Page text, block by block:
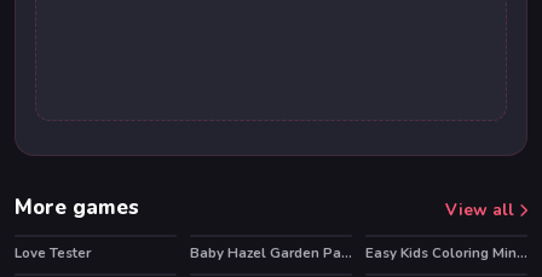
More games View all
Love Tester Baby Hazel Garden Party
Easy Kids Coloring Mineblox